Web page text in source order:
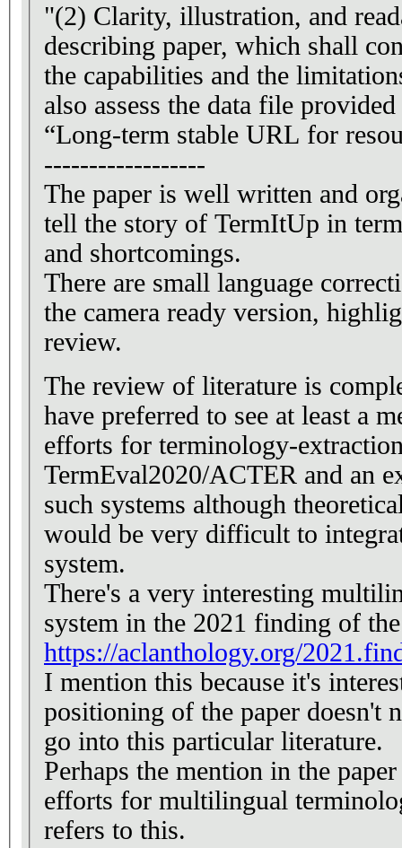
"(2) Clarity, illustration, and
describing paper, which shall
the capabilities and the
also assess the data file
“Long-term stable URL for
------------------
The paper is well written and
tell the story of TermItUp in
and shortcomings.
There are small language
the camera ready version,
review.
The review of literature is
have preferred to see at least a
efforts for terminology-
TermEval2020/ACTER and an
such systems although
would be very difficult to
system.
There's a very interesting
system in the 2021 finding of
https://aclanthology.org/
I mention this because it's
positioning of the paper doesn't
go into this particular literature.
Perhaps the mention in the
efforts for multilingual
refers to this.